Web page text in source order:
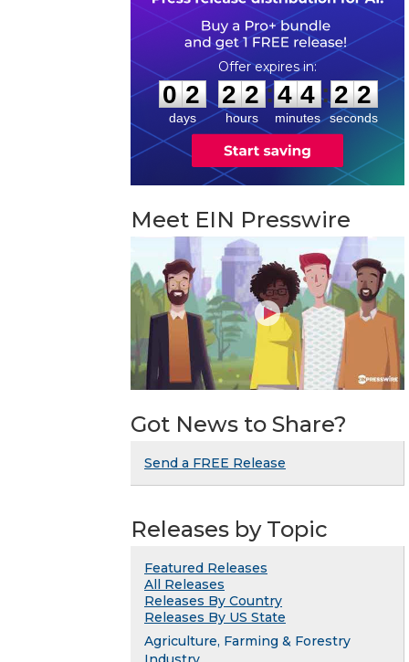
0
0
2
2
days
2
2
2
2
hours
:
4
4
4
4
minutes
: 2
2
2
seconds
Meet EIN Presswire
Got News to Share?
Send a FREE Release
Releases by Topic
Featured Releases
All Releases
Releases By Country
Releases By US State
Agriculture, Farming & Forestry